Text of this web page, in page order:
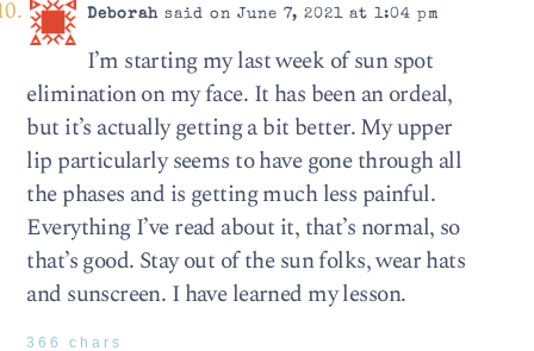
Deborahsaid on June 7, 2021 at 1:04 pm
I’m starting my last week of sun spot
elimination on my face. It has been an ordeal,
but it’s actually getting a bit better. My upper
lip particularly seems to have gone through all
the phases and is getting much less painful.
Everything I’ve read about it, that’s normal, so
that’s good. Stay out of the sun folks, wear hats
and sunscreen. I have learned my lesson.
366 chars